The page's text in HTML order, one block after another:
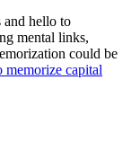
and hello to
mental links,
could be
memorize capital